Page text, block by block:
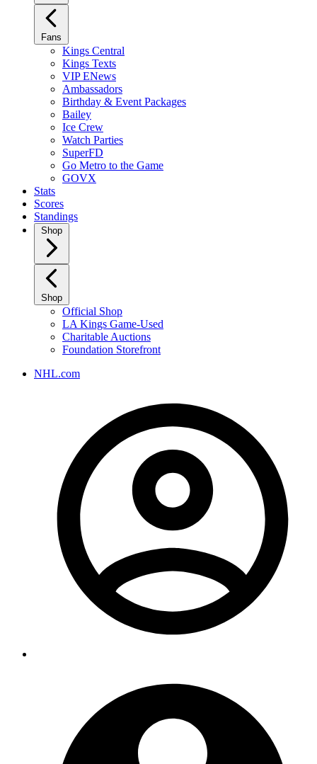
Fans
Kings Central
Kings Texts
VIP ENews
Ambassadors
Birthday & Event Packages
Bailey
Ice Crew
Watch Parties
SuperFD
Go Metro to the Game
GOVX
Stats
Scores
Standings
Shop
Shop
Official Shop
LA Kings Game-Used
Charitable Auctions
Foundation Storefront
NHL.com